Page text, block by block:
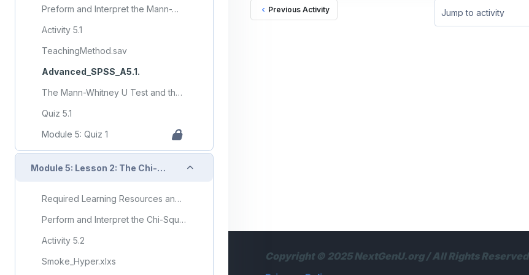
Preform and Interpret the Mann-Whitney U-Test and the Kruskal-Wallis Nonparametric ANOVA Test
Activity 5.1
TeachingMethod.sav
Advanced_SPSS_A5.1.
The Mann-Whitney U Test and the Kruskal-Wallis Test
Quiz 5.1
Module 5: Quiz 1
Module 5: Lesson 2: The Chi-Square Test for Independence Collapse
Required Learning Resources and Activities (copy) (copy) (copy)
Perform and Interpret the Chi-Square Test for Independence
Activity 5.2
Smoke_Hyper.xlxs
Previous Activity
Jump to activity
Copyright © 2025 NextGenU.org / All Rights Reserved